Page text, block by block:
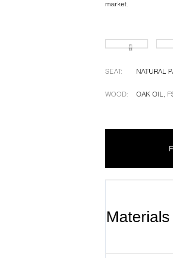
market.
SEAT:
WOOD:
NATURAL
OAK OIL,
Materials